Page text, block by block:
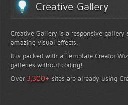
Creative Gallery
Creative Gallery is a responsive
amazing visual effects.
It is packed with a Template Creator
galleries without coding!
Over 3,300+ sites are already using